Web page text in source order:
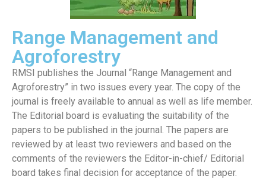
Range Management and
Agroforestry
RMSI publishes the Journal “Range Management and
Agroforestry” in two issues every year. The copy of the
journal is freely available to annual as well as life member.
The Editorial board is evaluating the suitability of the
papers to be published in the journal. The papers are
reviewed by at least two reviewers and based on the
comments of the reviewers the Editor-in-chief/ Editorial
board takes final decision for acceptance of the paper.